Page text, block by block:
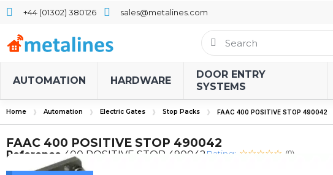
+44 (01302) 380126 sales@metalines.com
AUTOMATION HARDWARE
DOOR ENTRY
SYSTEMS
Home Automation Electric Gates Stop Packs FAAC 400 POSITIVE STOP 490042
FAAC 400 POSITIVE STOP 490042
Reference 400 POSITIVE STOP 490042 Rating: (0)